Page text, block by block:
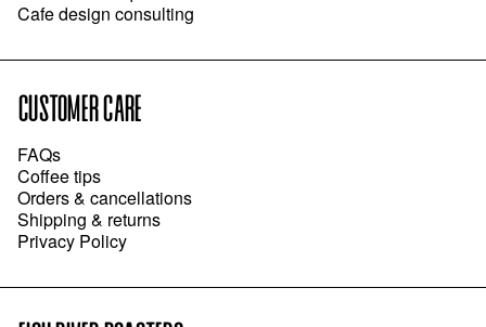
Cafe design consulting
CUSTOMER CARE
FAQs
Coffee tips
Orders & cancellations
Shipping & returns
Privacy Policy